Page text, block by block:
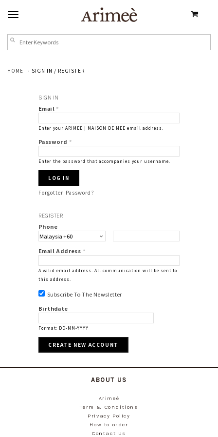
HOME SIGN IN / REGISTER
SIGN IN
Email *
Enter your ARIMEE | MAISON DE MEE email address.
Password *
Enter the password that accompanies your username.
Forgotten Password?
REGISTER
Phone
Email Address *
A valid email address. All communication will be sent to
this address.
Subscribe To The Newsletter
Birthdate
Format: DD-MM-YYYY
ABOUT US
Arimeé
Term & Conditions
Privacy Policy
How to order
Contact Us